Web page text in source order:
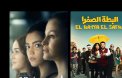
Al Thulatha 12 El Batta El Safra